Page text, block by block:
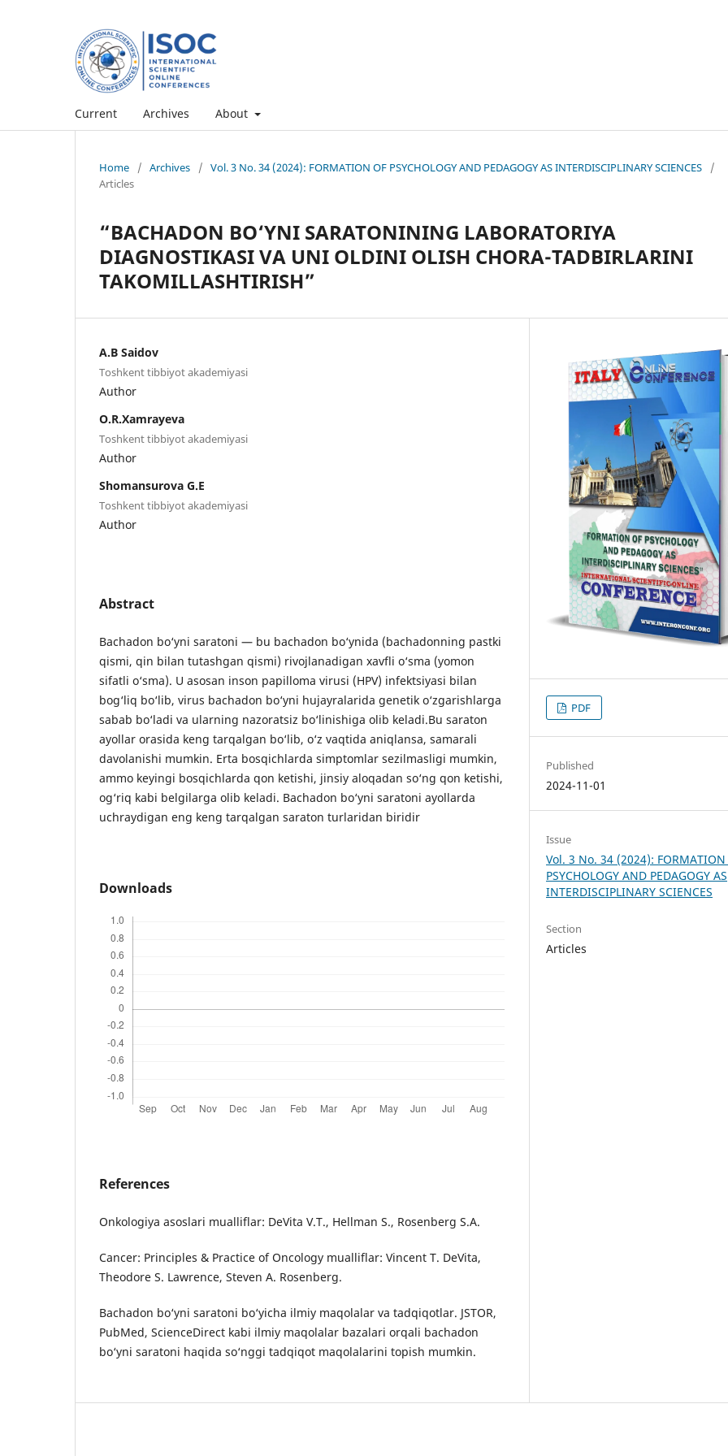
Current Archives About
Home / Archives / Vol. 3 No. 34 (2024): FORMATION OF PSYCHOLOGY AND PEDAGOGY AS INTERDISCIPLINARY SCIENCES
/
Articles
“BACHADON BO‘YNI SARATONINING LABORATORIYA
DIAGNOSTIKASI VA UNI OLDINI OLISH CHORA-TADBIRLARINI
TAKOMILLASHTIRISH”
A.B Saidov
Toshkent tibbiyot akademiyasi
Author
O.R.Xamrayeva
Toshkent tibbiyot akademiyasi
Author
Shomansurova G.E
Toshkent tibbiyot akademiyasi
Author
Abstract
Bachadon bo‘yni saratoni — bu bachadon bo‘ynida (bachadonning pastki
qismi, qin bilan tutashgan qismi) rivojlanadigan xavfli o‘sma (yomon
sifatli o‘sma). U asosan inson papilloma virusi (HPV) infektsiyasi bilan
bog‘liq bo‘lib, virus bachadon bo‘yni hujayralarida genetik o‘zgarishlarga
sabab bo‘ladi va ularning nazoratsiz bo‘linishiga olib keladi.Bu saraton
ayollar orasida keng tarqalgan bo‘lib, o‘z vaqtida aniqlansa, samarali
davolanishi mumkin. Erta bosqichlarda simptomlar sezilmasligi mumkin,
ammo keyingi bosqichlarda qon ketishi, jinsiy aloqadan so‘ng qon ketishi,
og‘riq kabi belgilarga olib keladi. Bachadon bo‘yni saratoni ayollarda
uchraydigan eng keng tarqalgan saraton turlaridan biridir
Downloads
References
Onkologiya asoslari mualliflar: DeVita V.T., Hellman S., Rosenberg S.A.
Cancer: Principles & Practice of Oncology mualliflar: Vincent T. DeVita,
Theodore S. Lawrence, Steven A. Rosenberg.
Bachadon bo‘yni saratoni bo‘yicha ilmiy maqolalar va tadqiqotlar. JSTOR,
PubMed, ScienceDirect kabi ilmiy maqolalar bazalari orqali bachadon
bo‘yni saratoni haqida so‘nggi tadqiqot maqolalarini topish mumkin.
PDF
Published
2024-11-01
Issue
Vol. 3 No. 34 (2024): FORMATION
PSYCHOLOGY AND PEDAGOGY AS
INTERDISCIPLINARY SCIENCES
Section
Articles